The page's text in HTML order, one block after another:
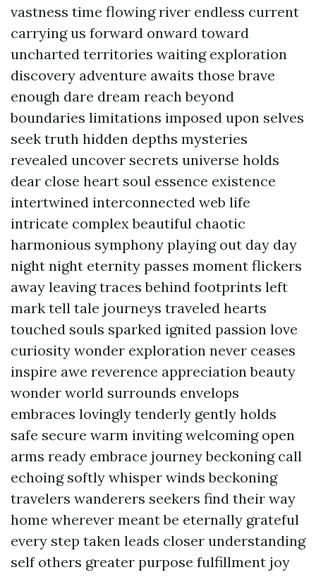
vastness time flowing river endless current
carrying us forward onward toward
uncharted territories waiting exploration
discovery adventure awaits those brave
enough dare dream reach beyond
boundaries limitations imposed upon selves
seek truth hidden depths mysteries
revealed uncover secrets universe holds
dear close heart soul essence existence
intertwined interconnected web life
intricate complex beautiful chaotic
harmonious symphony playing out day day
night night eternity passes moment flickers
away leaving traces behind footprints left
mark tell tale journeys traveled hearts
touched souls sparked ignited passion love
curiosity wonder exploration never ceases
inspire awe reverence appreciation beauty
wonder world surrounds envelops
embraces lovingly tenderly gently holds
safe secure warm inviting welcoming open
arms ready embrace journey beckoning call
echoing softly whisper winds beckoning
travelers wanderers seekers find their way
home wherever meant be eternally grateful
every step taken leads closer understanding
self others greater purpose fulfillment joy